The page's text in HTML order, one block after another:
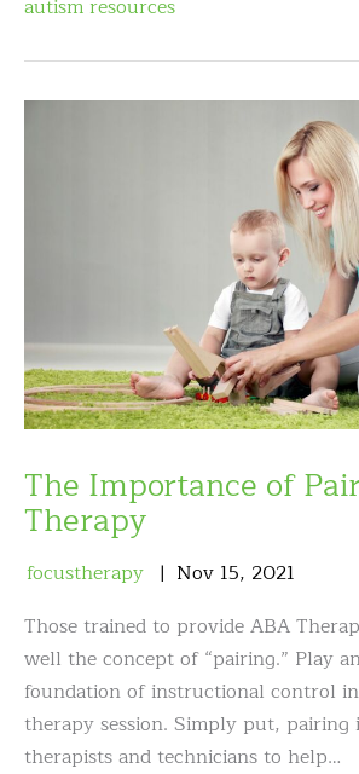
autism resources
The Importance of
Therapy
focustherapy Nov 15, 2021
Those trained to provide ABA
well the concept of “pairing.” Play
foundation of instructional control
therapy session. Simply put, pairing
therapists and technicians to help…